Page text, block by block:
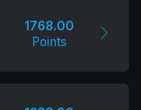
1768.00
Points